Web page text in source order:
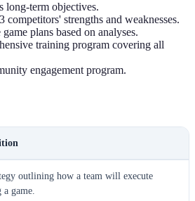
long-term objectives.
competitors' strengths and weaknesses.
plans based on analyses.
training program covering all
engagement program.
outlining how a team will execute
game.